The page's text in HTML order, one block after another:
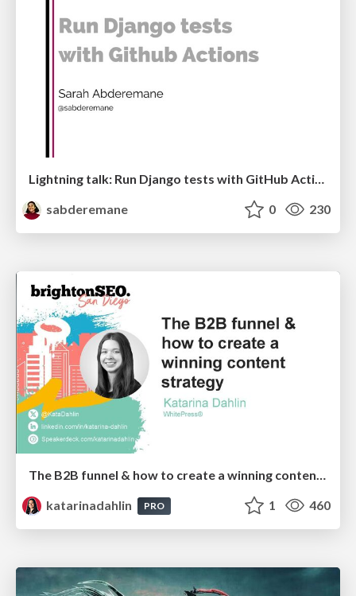
Lightning talk: Run Django tests with GitHub Actions
sabderemane
0 230
The B2B funnel & how to create a winning content strategy
katarinadahlin
PRO 1 460